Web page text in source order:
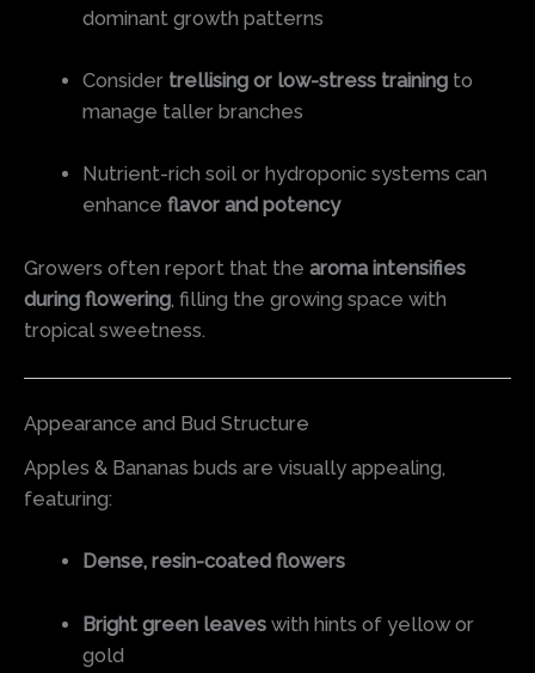
dominant growth patterns
Consider trellising or low-stress training to
manage taller branches
Nutrient-rich soil or hydroponic systems can
enhanceflavor and potency
Growers often report that the aroma intensifies
during flowering, filling the growing space with
tropical sweetness.
Appearance and Bud Structure
Apples & Bananas buds are visually appealing,
featuring:
Dense, resin-coated flowers
Bright green leaves with hints of yellow or
gold